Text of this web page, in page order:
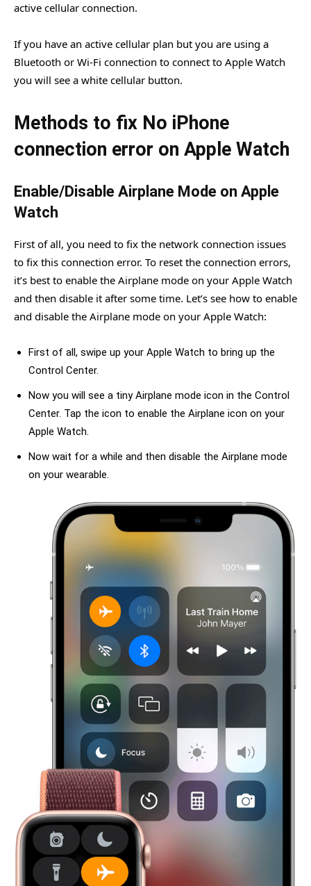
active cellular connection.
If you have an active cellular plan but you are using a
Bluetooth or Wi-Fi connection to connect to Apple Watch
you will see a white cellular button.
Methods to fix No iPhone
connection error on Apple Watch
Enable/Disable Airplane Mode on Apple
Watch
First of all, you need to fix the network connection issues
to fix this connection error. To reset the connection errors,
it’s best to enable the Airplane mode on your Apple Watch
and then disable it after some time. Let’s see how to enable
and disable the Airplane mode on your Apple Watch:
First of all, swipe up your Apple Watch to bring up the
Control Center.
Now you will see a tiny Airplane mode icon in the Control
Center. Tap the icon to enable the Airplane icon on your
Apple Watch.
Now wait for a while and then disable the Airplane mode
on your wearable.